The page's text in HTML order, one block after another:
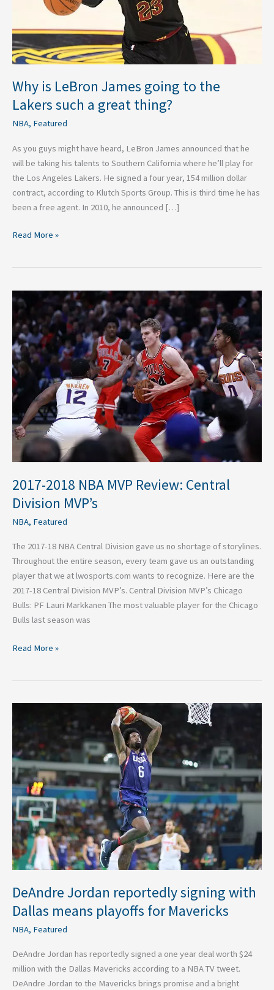
Why is LeBron James going to the
Lakers such a great thing?
NBA, Featured
As you guys might have heard, LeBron James announced that he
will be taking his talents to Southern California where he’ll play for
the Los Angeles Lakers. He signed a four year, 154 million dollar
contract, according to Klutch Sports Group. This is third time he has
been a free agent. In 2010, he announced […]
a
great
thing?
Read More »
2017-2018 NBA MVP Review: Central
Division MVP’s
NBA, Featured
The 2017-18 NBA Central Division gave us no shortage of storylines.
Throughout the entire season, every team gave us an outstanding
player that we at lwosports.com wants to recognize. Here are the
2017-18 Central Division MVP’s. Central Division MVP’s Chicago
Bulls: PF Lauri Markkanen The most valuable player for the Chicago
Bulls last season was
2017-
2018
NBA
MVP
Review:
Central
Division
MVP’s
Read More »
DeAndre Jordan reportedly signing with
Dallas means playoffs for Mavericks
NBA, Featured
DeAndre Jordan has reportedly signed a one year deal worth $24
million with the Dallas Mavericks according to a NBA TV tweet.
DeAndre Jordan to the Mavericks brings promise and a bright
Jordan
reportedly
signing
with
Dallas
means
playoffs
for
Mavericks